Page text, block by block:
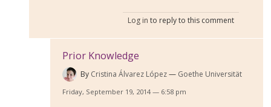
Log in to reply to this comment
Prior Knowledge
By Cristina Álvarez López Goethe Universität
Friday, September 19, 2014 — 6:58 pm